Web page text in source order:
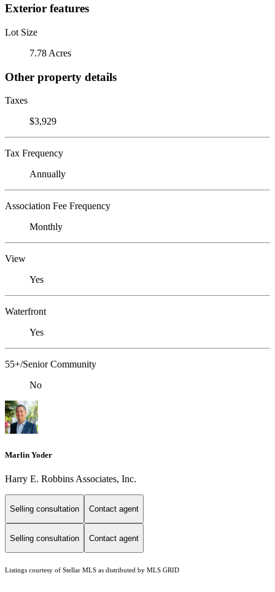
Exterior features
Lot Size
7.78 Acres
Other property details
Taxes
$3,929
Tax Frequency
Annually
Association Fee Frequency
Monthly
View
Yes
Waterfront
Yes
55+/Senior Community
No
Marlin Yoder
Harry E. Robbins Associates, Inc.
Selling consultation Contact agent
Selling consultation Contact agent
Listings courtesy of Stellar MLS as distributed by MLS GRID